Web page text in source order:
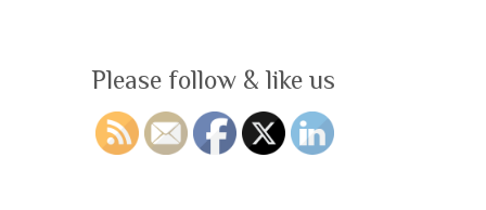
Please follow & like us